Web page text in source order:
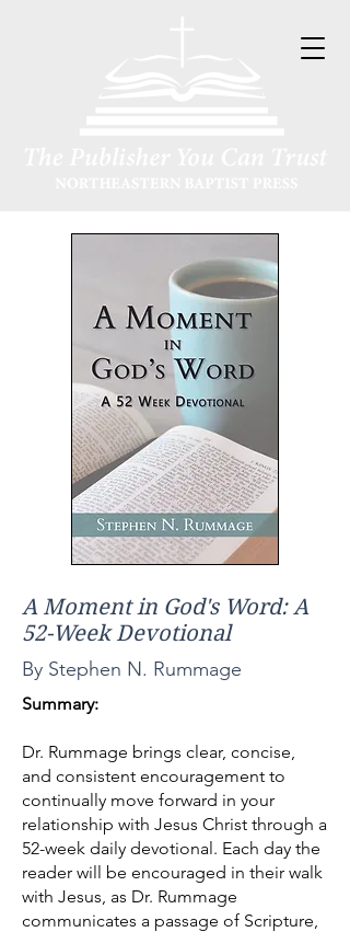
A Moment in God's Word: A
52-Week Devotional
By Stephen N. Rummage
Summary:
Dr. Rummage brings clear, concise,
and consistent encouragement to
continually move forward in your
relationship with Jesus Christ through a
52-week daily devotional. Each day the
reader will be encouraged in their walk
with Jesus, as Dr. Rummage
communicates a passage of Scripture,